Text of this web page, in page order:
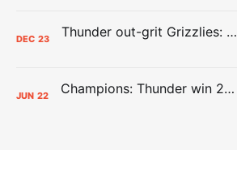
DEC 23 Thunder out-grit Grizzlies: The Day After Report
JUN 22 Champions: Thunder win 2025 title over Pacers